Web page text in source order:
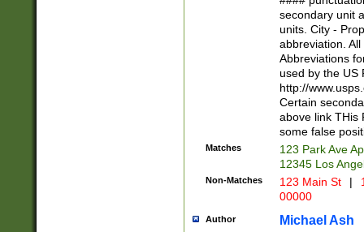
W]|RI|S[CD]
(?!0{5})\d{5}(-\d
secondary unit
units. City -
abbreviation.
Abbreviations
used by the US
http://
Certain
above link THis
some false
Matches
123 Park Ave
12345 Los
Non-Matches 123 Main St |
00000
Author Michael Ash